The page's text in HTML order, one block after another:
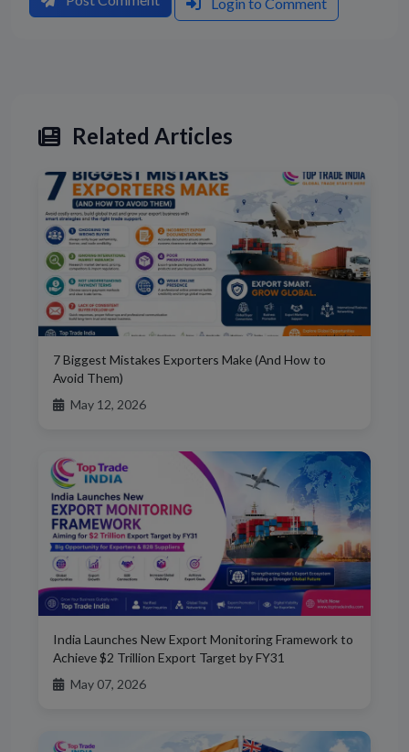
Related Articles
7 Biggest Mistakes Exporters Make (And How to
Avoid Them)
May 12, 2026
India Launches New Export Monitoring Framework to
Achieve $2 Trillion Export Target by FY31
May 07, 2026